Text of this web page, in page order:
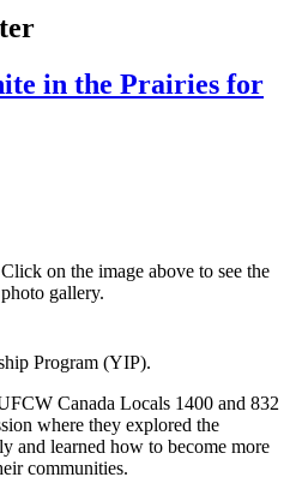
in the Prairies for
Click on the image above to see the
photo gallery.
Program (YIP).
Canada Locals 1400 and 832
where they explored the
and learned how to become more
communities.